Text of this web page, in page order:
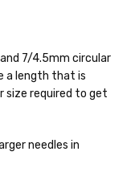
business
sure
to a
says
file a
If
merino, 5% rainbow
merino, 50%
7/4.5mm circular
a length that is
size required to get
needles in